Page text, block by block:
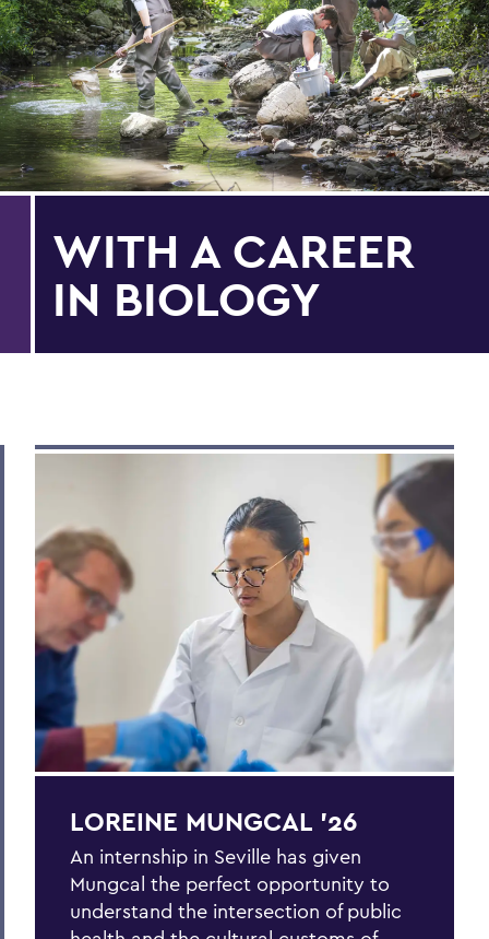
WITH A CAREER
IN BIOLOGY
LOREINE MUNGCAL ’26
An internship in Seville has given
Mungcal the perfect opportunity to
understand the intersection of public